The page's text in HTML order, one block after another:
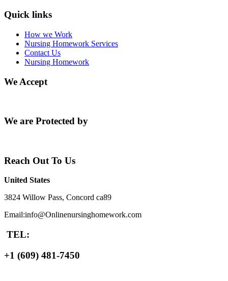
Quick links
How we Work
Nursing Homework Services
Contact Us
Nursing Homework
We Accept
We are Protected by
Reach Out To Us
United States
3824 Willow Pass, Concord ca89
Email:info@Onlinenursinghomework.com
TEL:
+1 (609) 481-7450